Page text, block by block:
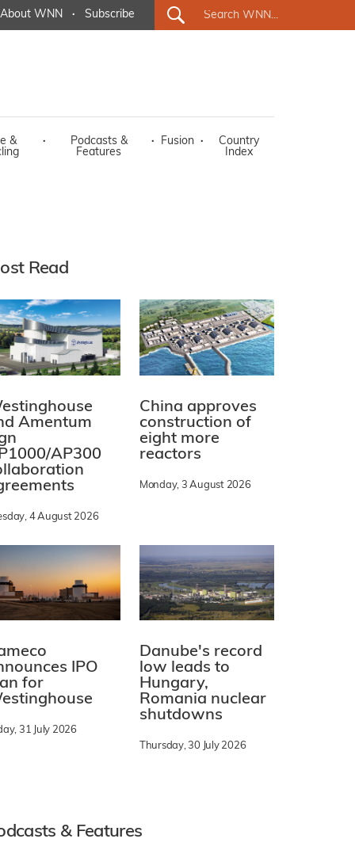
About WNN · Subscribe
&
·
Podcasts &
Features
· Fusion ·
Country
Index
Read
Amentum
AP300
4 August 2026
China approves
construction of
eight more
reactors
Monday, 3 August 2026
IPO
for
31 July 2026
Danube's record
low leads to
Hungary,
Romania nuclear
shutdowns
Thursday, 30 July 2026
& Features